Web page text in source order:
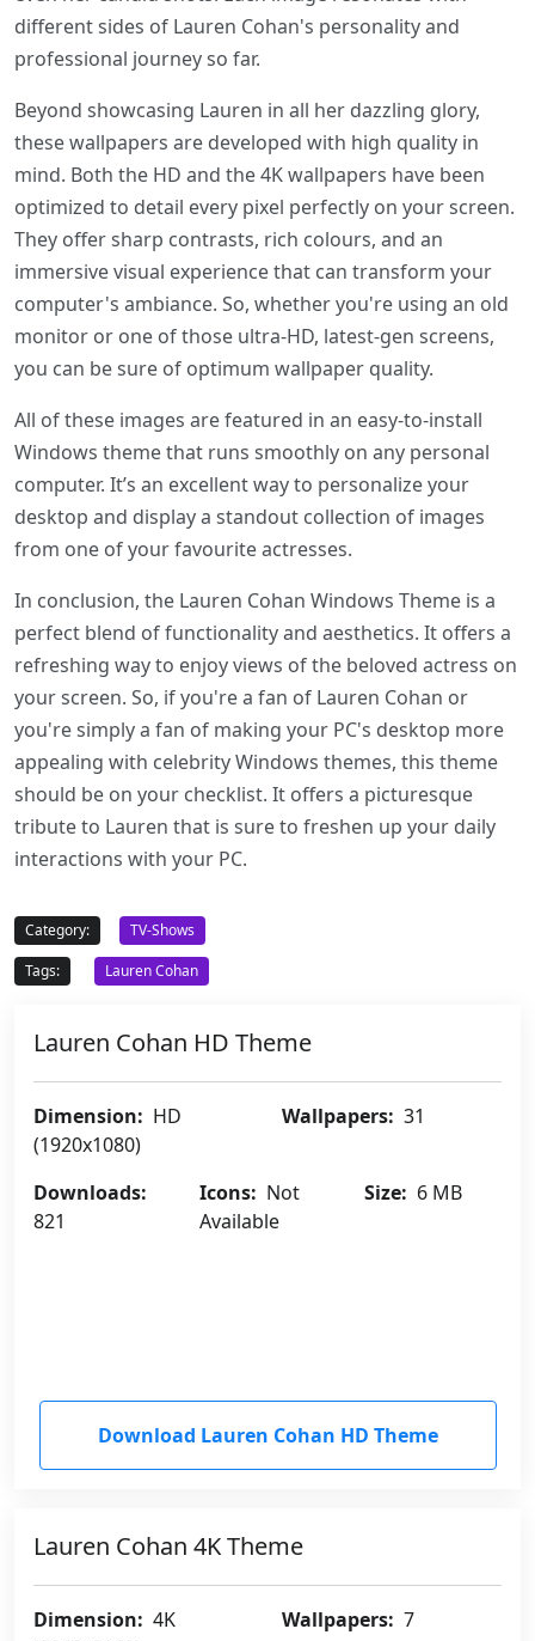
different sides of Lauren Cohan's personality and
professional journey so far.
Beyond showcasing Lauren in all her dazzling glory,
these wallpapers are developed with high quality in
mind. Both the HD and the 4K wallpapers have been
optimized to detail every pixel perfectly on your screen.
They offer sharp contrasts, rich colours, and an
immersive visual experience that can transform your
computer's ambiance. So, whether you're using an old
monitor or one of those ultra-HD, latest-gen screens,
you can be sure of optimum wallpaper quality.
All of these images are featured in an easy-to-install
Windows theme that runs smoothly on any personal
computer. It’s an excellent way to personalize your
desktop and display a standout collection of images
from one of your favourite actresses.
In conclusion, the Lauren Cohan Windows Theme is a
perfect blend of functionality and aesthetics. It offers a
refreshing way to enjoy views of the beloved actress on
your screen. So, if you're a fan of Lauren Cohan or
you're simply a fan of making your PC's desktop more
appealing with celebrity Windows themes, this theme
should be on your checklist. It offers a picturesque
tribute to Lauren that is sure to freshen up your daily
interactions with your PC.
Category:
TV-Shows
Tags:
Lauren Cohan
Lauren Cohan HD Theme
Dimension: HD
(1920x1080)
Wallpapers: 31
Downloads:
821
Icons: Not
Available
Size: 6 MB
Download Lauren Cohan HD Theme
Lauren Cohan 4K Theme
Dimension: 4K
Wallpapers: 7